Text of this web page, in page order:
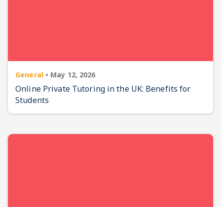
General • May 12, 2026
Online Private Tutoring in the UK: Benefits for
Students